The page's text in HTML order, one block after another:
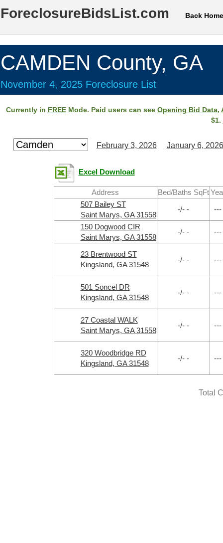
ForeclosureBidsList.com Back Home
CAMDEN County, GA
November 4, 2025 Foreclosure List
Currently in FREEMode. Paid users can see Opening Bid Data,
$1.
February 3, 2026 January 6, 2026
Excel Download
Address Bed/Baths SqFt
507 Bailey ST
Saint Marys, GA 31558
-/- - ---
150 Dogwood CIR
Saint Marys, GA 31558
-/- - ---
23 Brentwood ST
Kingsland, GA 31548
-/- - ---
501 Soncel DR
Kingsland, GA 31548
-/- - ---
27 Coastal WALK
Saint Marys, GA 31558
-/- - ---
320 Woodbridge RD
Kingsland, GA 31548
-/- - ---
Total